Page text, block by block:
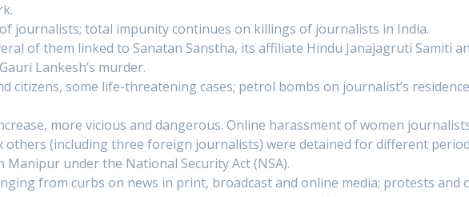
journalists; total impunity continues on killings of journalists in India.
of them linked to Sanatan Sanstha, its affiliate Hindu Janajagruti Samiti
Lankesh’s murder.
citizens, some life-threatening cases; petrol bombs on journalist’s
more vicious and dangerous. Online harassment of women
others (including three foreign journalists) were detained for different
under the National Security Act (NSA).
from curbs on news in print, broadcast and online media; protests and